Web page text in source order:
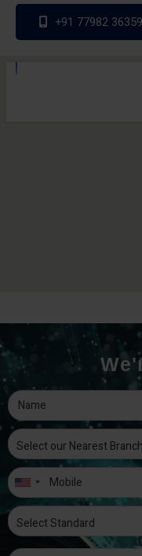
+91 77982 36359